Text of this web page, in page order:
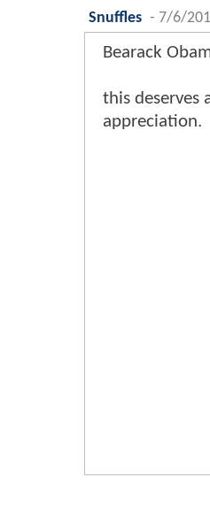
Snuffles - 7/6/
Bearack
this deserves
appreciation.